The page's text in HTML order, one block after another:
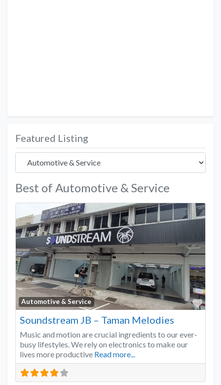
Featured Listing
Best of Automotive & Service
Automotive & Service
Soundstream JB – Taman Melodies
Music and motion are crucial ingredients to our ever-
busy lifestyles. We rely on electronics to make our
lives more productive Read more...